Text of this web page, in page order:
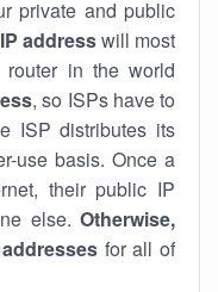
private and public
addresswill most
in the world
, so ISPs have to
ISP distributes its
use basis. Once a
their public IP
else. Otherwise,
for all of